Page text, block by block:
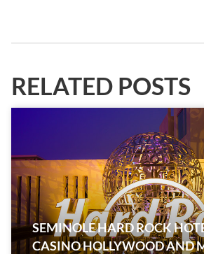
RELATED POSTS
SEMINOLE HARD ROCK
CASINO HOLLYWOOD AND